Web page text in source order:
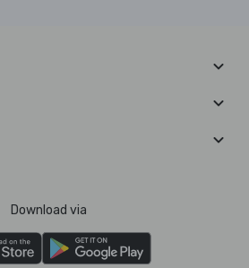
Download via